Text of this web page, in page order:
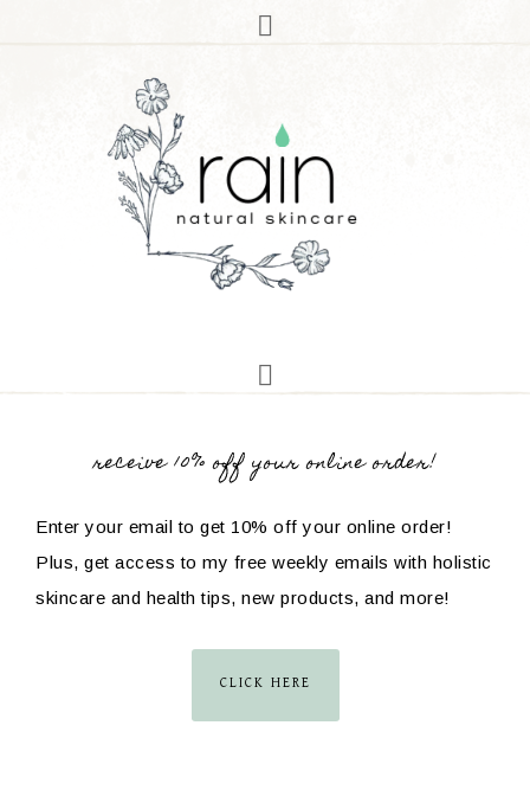
receive 10% off your online order!
Enter your email to get 10% off your online order!
Plus, get access to my free weekly emails with holistic
skincare and health tips, new products, and more!
CLICK HERE